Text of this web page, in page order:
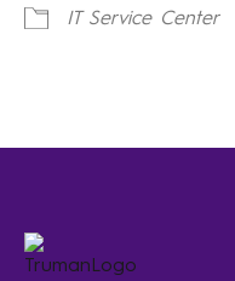
IT Service Center